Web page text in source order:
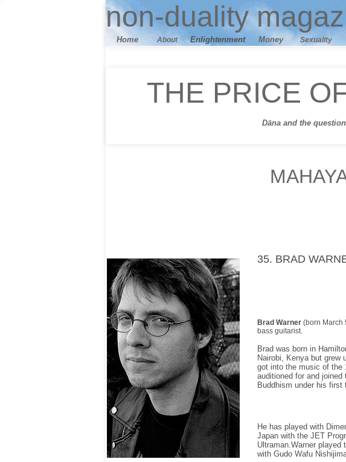
non-duality
Home About Enlightenment Money Sexuality
THE PRICE
Dāna and the
35. BRAD
Brad Warner (born March
bass guitarist.
Brad was born in
Nairobi, Kenyabut grew
got into the music of the
auditioned for and
Buddhism under his first
He has played with
Japan with the JET
Ultraman .Warner
with Gudo Wafu